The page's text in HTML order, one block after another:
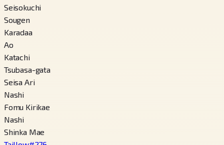
Seisokuchi
Sougen
Karadaa
Ao
Katachi
Tsubasa-gata
Seisa Ari
Nashi
Fomu Kirikae
Nashi
Shinka Mae